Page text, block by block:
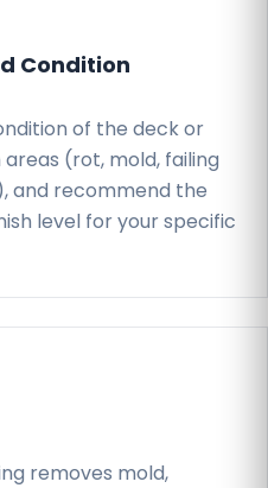
Condition
of the deck or
(rot, mold, failing
and recommend the
level for your specific
removes mold,